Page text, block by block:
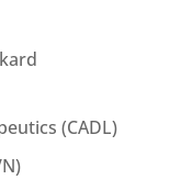
(CADL)